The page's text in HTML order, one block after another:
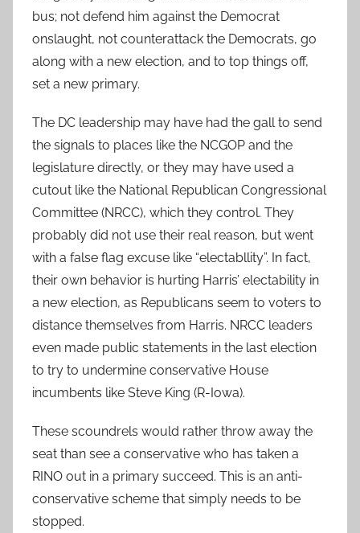
bus; not defend him against the Democrat
onslaught, not counterattack the Democrats, go
along with a new election, and to top things off,
set a new primary.
The DC leadership may have had the gall to send
the signals to places like the NCGOP and the
legislature directly, or they may have used a
cutout like the National Republican Congressional
Committee (NRCC), which they control. They
probably did not use their real reason, but went
with a false flag excuse like “electabllity”. In fact,
their own behavior is hurting Harris’ electability in
a new election, as Republicans seem to voters to
distance themselves from Harris. NRCC leaders
even made public statements in the last election
to try to undermine conservative House
incumbents like Steve King (R-Iowa).
These scoundrels would rather throw away the
seat than see a conservative who has taken a
RINO out in a primary succeed. This is an anti-
conservative scheme that simply needs to be
stopped.